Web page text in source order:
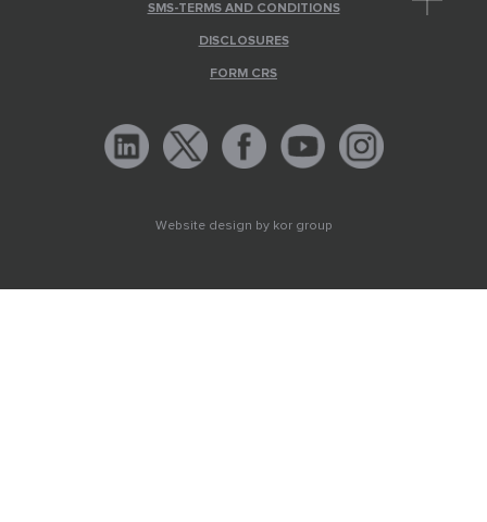
SMS-TERMS AND CONDITIONS
DISCLOSURES
FORM CRS
Website design by kor group